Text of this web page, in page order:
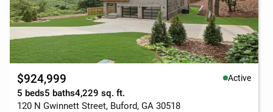
$924,999 Active
5 beds5 baths4,229 sq. ft.
120 N Gwinnett Street, Buford, GA 30518